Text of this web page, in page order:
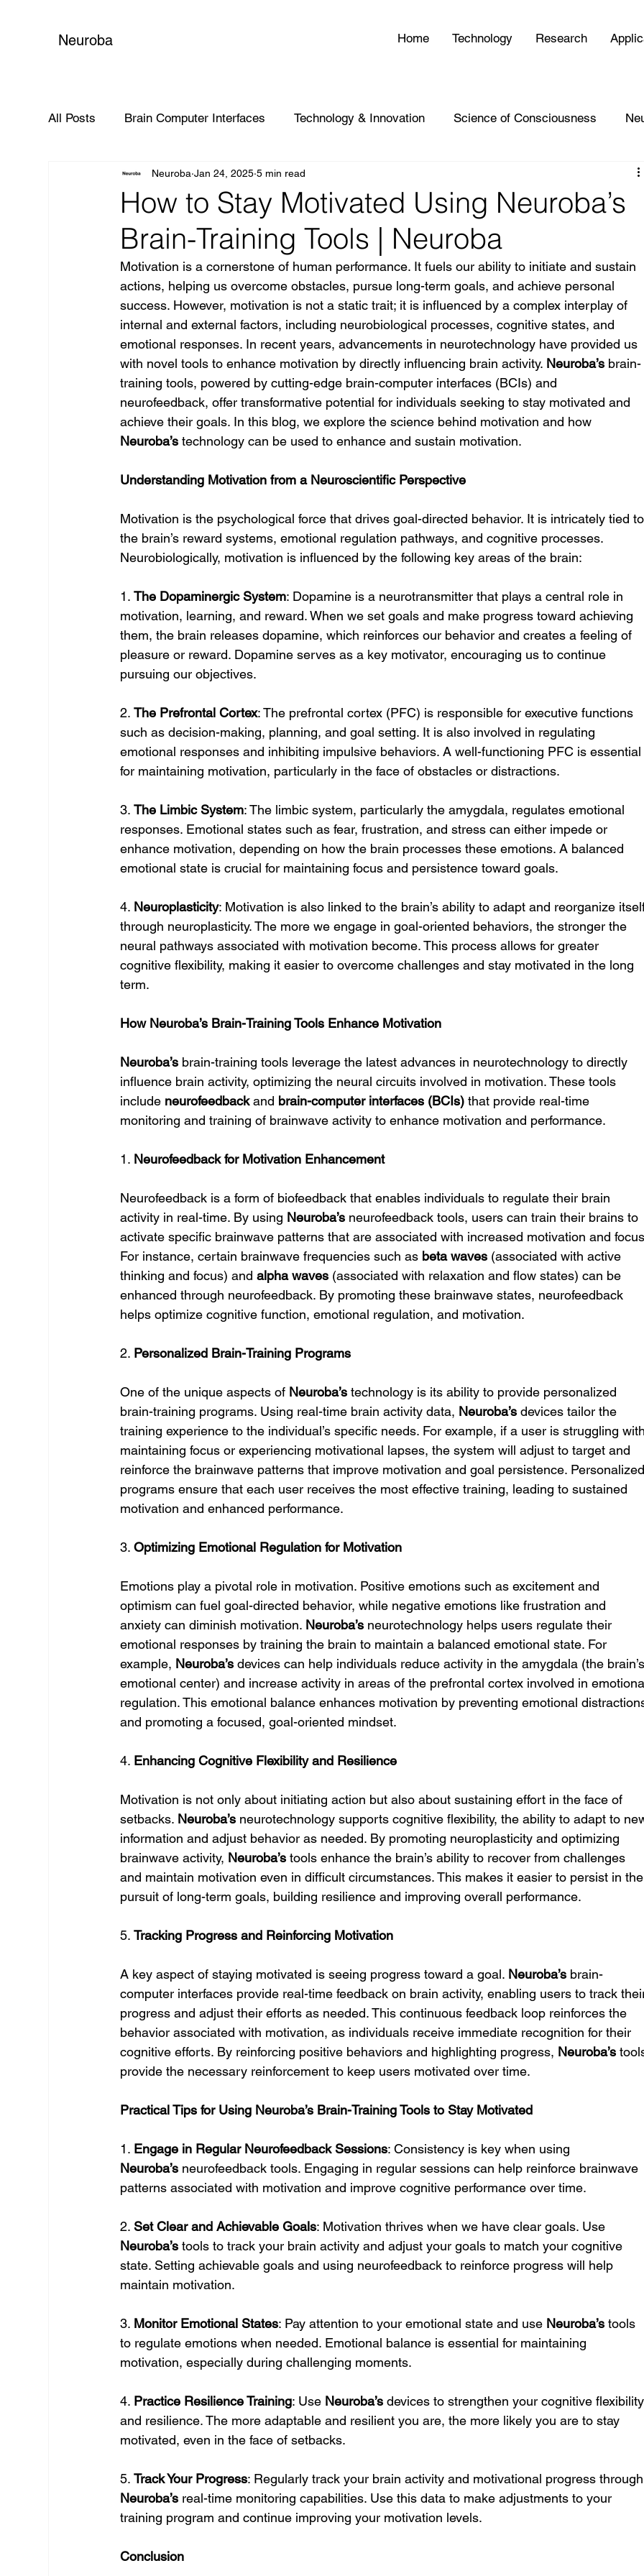
Neuroba Home Technology Research
All Posts Brain Computer Interfaces Technology & Innovation Science of Consciousness
Global Impact
How to Stay Motivated Using Neuroba’s
Brain-Training Tools | Neuroba
Neuroba Jan 24, 2025 5 min read
Motivation is a cornerstone of human performance. It fuels our ability to initiate and sustain
actions, helping us overcome obstacles, pursue long-term goals, and achieve personal
success. However, motivation is not a static trait; it is influenced by a complex interplay of
internal and external factors, including neurobiological processes, cognitive states, and
emotional responses. In recent years, advancements in neurotechnology have provided us
with novel tools to enhance motivation by directly influencing brain activity. Neuroba’s brain-
training tools, powered by cutting-edge brain-computer interfaces (BCIs) and
neurofeedback, offer transformative potential for individuals seeking to stay motivated and
achieve their goals. In this blog, we explore the science behind motivation and how
Neuroba’s technology can be used to enhance and sustain motivation.
Understanding Motivation from a Neuroscientific Perspective
Motivation is the psychological force that drives goal-directed behavior. It is intricately tied
the brain’s reward systems, emotional regulation pathways, and cognitive processes.
Neurobiologically, motivation is influenced by the following key areas of the brain:
1. The Dopaminergic System: Dopamine is a neurotransmitter that plays a central role in
motivation, learning, and reward. When we set goals and make progress toward achieving
them, the brain releases dopamine, which reinforces our behavior and creates a feeling of
pleasure or reward. Dopamine serves as a key motivator, encouraging us to continue
pursuing our objectives.
2. The Prefrontal Cortex: The prefrontal cortex (PFC) is responsible for executive functions
such as decision-making, planning, and goal setting. It is also involved in regulating
emotional responses and inhibiting impulsive behaviors. A well-functioning PFC is
for maintaining motivation, particularly in the face of obstacles or distractions.
3. The Limbic System: The limbic system, particularly the amygdala, regulates emotional
responses. Emotional states such as fear, frustration, and stress can either impede or
enhance motivation, depending on how the brain processes these emotions. A balanced
emotional state is crucial for maintaining focus and persistence toward goals.
4. Neuroplasticity: Motivation is also linked to the brain’s ability to adapt and reorganize
through neuroplasticity. The more we engage in goal-oriented behaviors, the stronger the
neural pathways associated with motivation become. This process allows for greater
cognitive flexibility, making it easier to overcome challenges and stay motivated in the long
term.
How Neuroba’s Brain-Training Tools Enhance Motivation
Neuroba’s brain-training tools leverage the latest advances in neurotechnology to directly
influence brain activity, optimizing the neural circuits involved in motivation. These tools
include neurofeedback and brain-computer interfaces (BCIs) that provide real-time
monitoring and training of brainwave activity to enhance motivation and performance.
1. Neurofeedback for Motivation Enhancement
Neurofeedback is a form of biofeedback that enables individuals to regulate their brain
activity in real-time. By using Neuroba’s neurofeedback tools, users can train their brains to
activate specific brainwave patterns that are associated with increased motivation and
For instance, certain brainwave frequencies such as beta waves (associated with active
thinking and focus) and alpha waves (associated with relaxation and flow states) can be
enhanced through neurofeedback. By promoting these brainwave states, neurofeedback
helps optimize cognitive function, emotional regulation, and motivation.
2. Personalized Brain-Training Programs
One of the unique aspects of Neuroba’s technology is its ability to provide personalized
brain-training programs. Using real-time brain activity data, Neuroba’s devices tailor the
training experience to the individual’s specific needs. For example, if a user is struggling
maintaining focus or experiencing motivational lapses, the system will adjust to target and
reinforce the brainwave patterns that improve motivation and goal persistence.
programs ensure that each user receives the most effective training, leading to sustained
motivation and enhanced performance.
3. Optimizing Emotional Regulation for Motivation
Emotions play a pivotal role in motivation. Positive emotions such as excitement and
optimism can fuel goal-directed behavior, while negative emotions like frustration and
anxiety can diminish motivation. Neuroba’s neurotechnology helps users regulate their
emotional responses by training the brain to maintain a balanced emotional state. For
example, Neuroba’s devices can help individuals reduce activity in the amygdala (the
emotional center) and increase activity in areas of the prefrontal cortex involved in
regulation. This emotional balance enhances motivation by preventing emotional
and promoting a focused, goal-oriented mindset.
4. Enhancing Cognitive Flexibility and Resilience
Motivation is not only about initiating action but also about sustaining effort in the face of
setbacks. Neuroba’s neurotechnology supports cognitive flexibility, the ability to adapt to
information and adjust behavior as needed. By promoting neuroplasticity and optimizing
brainwave activity, Neuroba’s tools enhance the brain’s ability to recover from challenges
and maintain motivation even in difficult circumstances. This makes it easier to persist in
pursuit of long-term goals, building resilience and improving overall performance.
5. Tracking Progress and Reinforcing Motivation
A key aspect of staying motivated is seeing progress toward a goal. Neuroba’s brain-
computer interfaces provide real-time feedback on brain activity, enabling users to track
progress and adjust their efforts as needed. This continuous feedback loop reinforces the
behavior associated with motivation, as individuals receive immediate recognition for their
cognitive efforts. By reinforcing positive behaviors and highlighting progress, Neuroba’s
provide the necessary reinforcement to keep users motivated over time.
Practical Tips for Using Neuroba’s Brain-Training Tools to Stay Motivated
1. Engage in Regular Neurofeedback Sessions: Consistency is key when using
Neuroba’s neurofeedback tools. Engaging in regular sessions can help reinforce brainwave
patterns associated with motivation and improve cognitive performance over time.
2. Set Clear and Achievable Goals: Motivation thrives when we have clear goals. Use
Neuroba’s tools to track your brain activity and adjust your goals to match your cognitive
state. Setting achievable goals and using neurofeedback to reinforce progress will help
maintain motivation.
3. Monitor Emotional States: Pay attention to your emotional state and use Neuroba’s tools
to regulate emotions when needed. Emotional balance is essential for maintaining
motivation, especially during challenging moments.
4. Practice Resilience Training: Use Neuroba’s devices to strengthen your cognitive
and resilience. The more adaptable and resilient you are, the more likely you are to stay
motivated, even in the face of setbacks.
5. Track Your Progress: Regularly track your brain activity and motivational progress
Neuroba’s real-time monitoring capabilities. Use this data to make adjustments to your
training program and continue improving your motivation levels.
Conclusion